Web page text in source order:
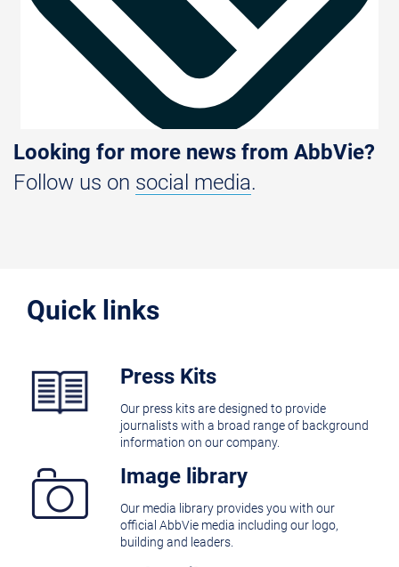
Looking for more news from AbbVie?
Follow us on social media.
Quick links
Press Kits
Our press kits are designed to provide
journalists with a broad range of background
information on our company.
Image library
Our media library provides you with our
official AbbVie media including our logo,
building and leaders.